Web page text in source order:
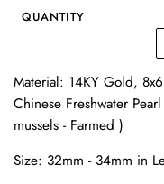
QUANTITY
Material: 14KY Gold,
Chinese Freshwater
mussels - Farmed )
Size: 32mm - 34mm in